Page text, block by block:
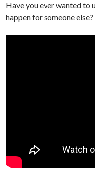
Have you ever wanted to
happen for someone else?